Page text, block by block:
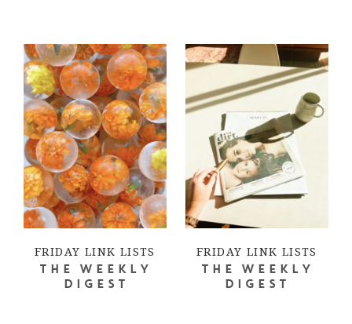
FRIDAY LINK LISTS
THE WEEKLY
DIGEST
FRIDAY LINK LISTS
THE WEEKLY
DIGEST